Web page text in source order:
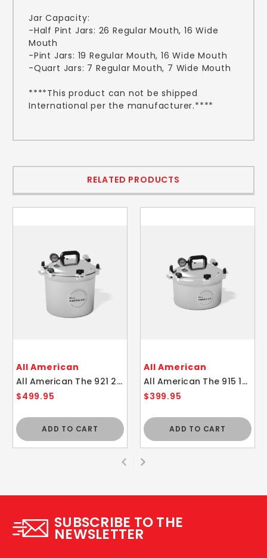
Jar Capacity:
-Half Pint Jars: 26 Regular Mouth, 16 Wide
Mouth
-Pint Jars: 19 Regular Mouth, 16 Wide Mouth
-Quart Jars: 7 Regular Mouth, 7 Wide Mouth
****This product can not be shipped
International per the manufacturer.****
RELATED PRODUCTS
All American
All American The 921 21.5 Quart Pressure Cooker / Canner
$499.95
ADD TO CART
All American
All American The 915 15.5 Quart Pressure Cooker / Canner
$399.95
ADD TO CART
SUBSCRIBE TO THE
NEWSLETTER